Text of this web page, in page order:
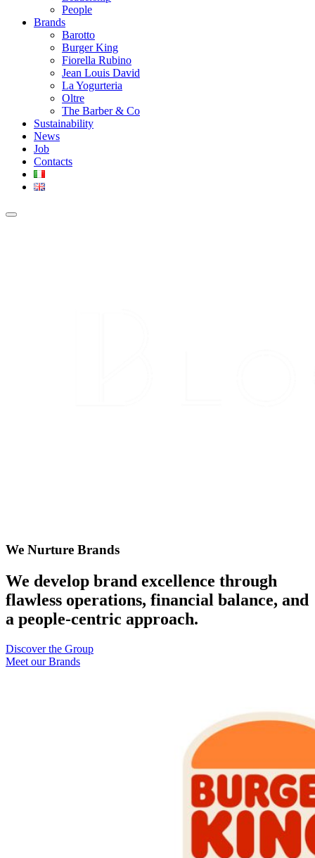
People
Brands
Barotto
Burger King
Fiorella Rubino
Jean Louis David
La Yogurteria
Oltre
The Barber & Co
Sustainability
News
Job
Contacts
We Nurture Brands
We develop brand excellence through
flawless operations, financial balance, and
a people-centric approach.
Discover the Group
Meet our Brands